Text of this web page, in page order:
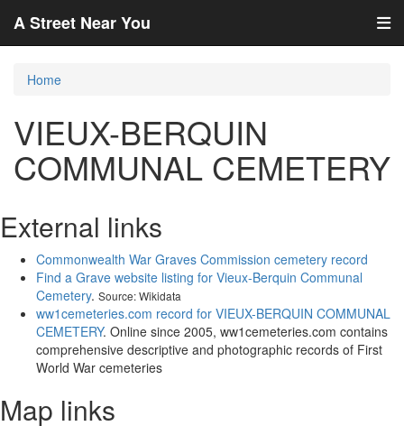
A Street Near You
Home
VIEUX-BERQUIN
COMMUNAL CEMETERY
External links
Commonwealth War Graves Commission cemetery record
Find a Grave website listing for Vieux-Berquin Communal
Cemetery. Source: Wikidata
ww1cemeteries.com record for VIEUX-BERQUIN COMMUNAL
CEMETERY. Online since 2005, ww1cemeteries.com contains
comprehensive descriptive and photographic records of First
World War cemeteries
Map links